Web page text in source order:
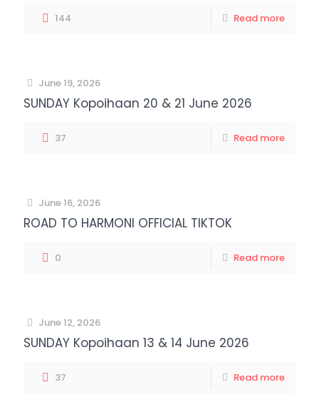
144 Read more
June 19, 2026
SUNDAY Kopoihaan 20 & 21 June 2026
37 Read more
June 16, 2026
ROAD TO HARMONI OFFICIAL TIKTOK
0 Read more
June 12, 2026
SUNDAY Kopoihaan 13 & 14 June 2026
37 Read more